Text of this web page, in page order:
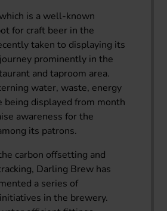
is a well-known
for craft beer in the
taken to displaying its
prominently in the
and taproom area.
water, waste, energy
being displayed from month
awareness for the
its patrons.
carbon offsetting and
Darling Brew has
a series of
in the brewery.